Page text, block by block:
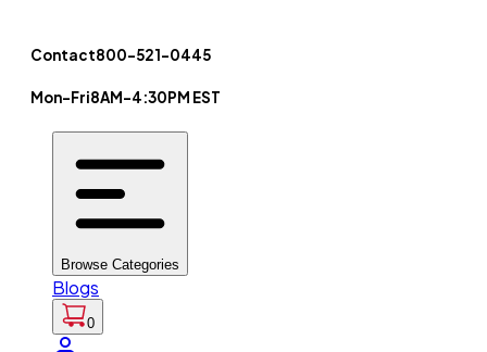
Contact800-521-0445
Mon-Fri8AM-4:30PM EST
Browse Categories
Blogs
0